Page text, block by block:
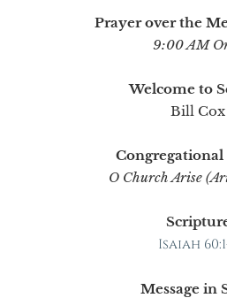
Prayer over the
9:00 AM
Welcome to
Bill Cox
Congregational
O Church Arise
Isaiah
Message in